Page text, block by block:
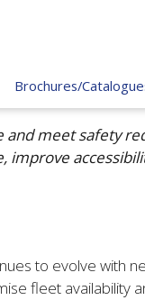
Brochures/
meet safety
improve
to evolve with
fleet availability